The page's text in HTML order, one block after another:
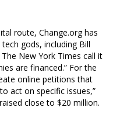
route, Change.org has
gods, including Bill
The New York Times call it
are financed.” For the
online petitions that
act on specific issues,”
close to $20 million.